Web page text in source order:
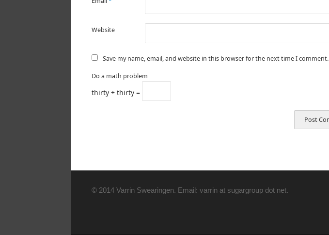
Website
Save my name, email, and website in this browser for the next time I comment.
Do a math problem
thirty ÷ thirty =
© 2014 Varrin Swearingen. Email: varrin at sugargroup dot net.